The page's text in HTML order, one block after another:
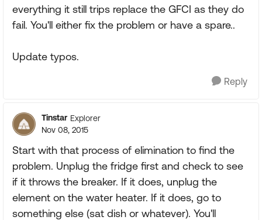
everything it still trips replace the GFCI as they do
fail. You'll either fix the problem or have a spare..
Update typos.
Reply
Tinstar Explorer
Nov 08, 2015
Start with that process of elimination to find the
problem. Unplug the fridge first and check to see
if it throws the breaker. If it does, unplug the
element on the water heater. If it does, go to
something else (sat dish or whatever). You'll